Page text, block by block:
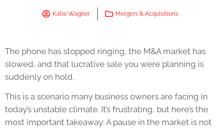
Katie Wagner Mergers & Acquisitions
The phone has stopped ringing, the M&A market has
slowed, and that lucrative sale you were planning is
suddenly on hold.
This is a scenario many business owners are facing in
today’s unstable climate. It’s frustrating, but here’s the
most important takeaway: A pause in the market is not